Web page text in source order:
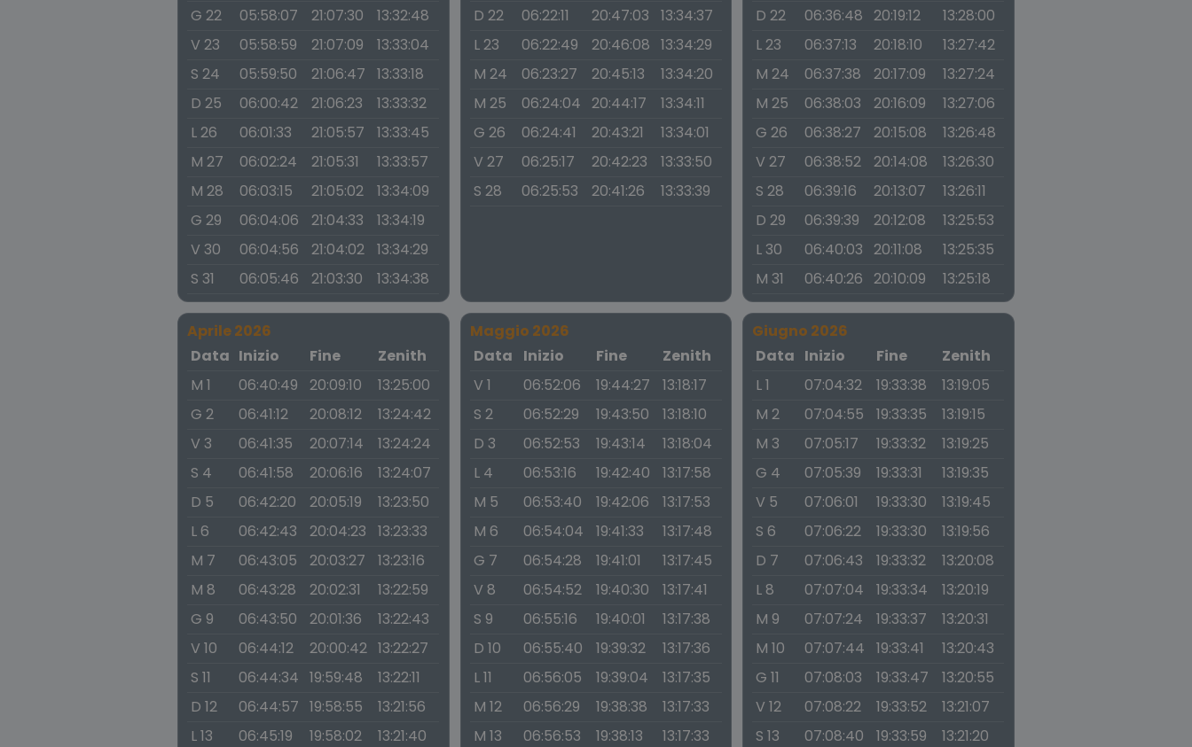
G 22
05:58:07 21:07:30
13:32:48
V 23
05:58:59 21:07:09
13:33:04
S 24
05:59:50 21:06:47
13:33:18
D 25
06:00:42 21:06:23
13:33:32
L 26
06:01:33 21:05:57
13:33:45
M 27
06:02:24 21:05:31
13:33:57
M 28
06:03:15 21:05:02
13:34:09
G 29
06:04:06 21:04:33
13:34:19
V 30
06:04:56 21:04:02
13:34:29
S 31
06:05:46 21:03:30 13:34:38
D 22
06:22:11 20:47:03
13:34:37
L 23
06:22:49 20:46:08 13:34:29
M 24
06:23:27 20:45:13
13:34:20
M 25
06:24:04 20:44:17
13:34:11
G 26
06:24:41 20:43:21
13:34:01
V 27
06:25:17 20:42:23
13:33:50
S 28
06:25:53 20:41:26 13:33:39
D 22
06:36:48 20:19:12
13:28:00
L 23
06:37:13 20:18:10
13:27:42
M 24
06:37:38 20:17:09
13:27:24
M 25
06:38:03 20:16:09
13:27:06
G 26
06:38:27 20:15:08
13:26:48
V 27
06:38:52 20:14:08
13:26:30
S 28
06:39:16 20:13:07
13:26:11
D 29
06:39:39 20:12:08
13:25:53
L 30
06:40:03 20:11:08
13:25:35
M 31
06:40:26 20:10:09 13:25:18
Aprile 2026
Data Inizio Fine
Zenith
M 1
06:40:49 20:09:10
13:25:00
G 2
06:41:12 20:08:12
13:24:42
V 3
06:41:35 20:07:14
13:24:24
S 4
06:41:58 20:06:16
13:24:07
D 5
06:42:20 20:05:19
13:23:50
L 6
06:42:43 20:04:23
13:23:33
M 7
06:43:05 20:03:27
13:23:16
M 8
06:43:28 20:02:31
13:22:59
G 9
06:43:50 20:01:36
13:22:43
V 10
06:44:12 20:00:42 13:22:27
S 11
06:44:34 19:59:48
13:22:11
D 12
06:44:57 19:58:55
13:21:56
L 13
06:45:19 19:58:02
13:21:40
Maggio 2026
Data
Inizio Fine
Zenith
V 1
06:52:06 19:44:27
13:18:17
S 2
06:52:29 19:43:50
13:18:10
D 3
06:52:53 19:43:14
13:18:04
L 4
06:53:16 19:42:40
13:17:58
M 5
06:53:40 19:42:06
13:17:53
M 6
06:54:04 19:41:33
13:17:48
G 7
06:54:28 19:41:01
13:17:45
V 8
06:54:52 19:40:30
13:17:41
S 9
06:55:16 19:40:01
13:17:38
D 10
06:55:40 19:39:32
13:17:36
L 11
06:56:05 19:39:04
13:17:35
M 12
06:56:29 19:38:38
13:17:33
M 13
06:56:53 19:38:13
13:17:33
Giugno 2026
Data Inizio Fine
Zenith
L 1
07:04:32 19:33:38
13:19:05
M 2
07:04:55 19:33:35
13:19:15
M 3
07:05:17 19:33:32
13:19:25
G 4
07:05:39 19:33:31
13:19:35
V 5
07:06:01 19:33:30
13:19:45
S 6
07:06:22 19:33:30
13:19:56
D 7
07:06:43 19:33:32
13:20:08
L 8
07:07:04 19:33:34
13:20:19
M 9
07:07:24 19:33:37
13:20:31
M 10
07:07:44 19:33:41
13:20:43
G 11
07:08:03 19:33:47
13:20:55
V 12
07:08:22 19:33:52
13:21:07
S 13
07:08:40 19:33:59
13:21:20